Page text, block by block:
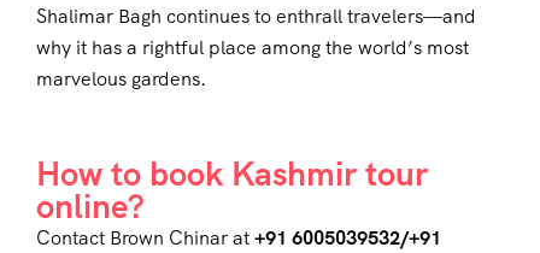
Shalimar Bagh continues to enthrall travelers—and
why it has a rightful place among the world’s most
marvelous gardens.
How to book Kashmir tour
online?
Contact Brown Chinar at+91 6005039532/+91